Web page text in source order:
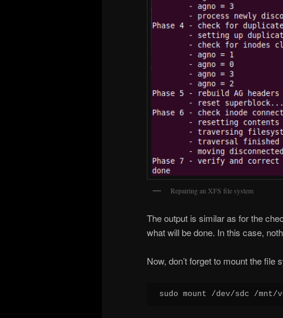
Repairing an XFS file system
The output is similar as for the
what will be done. In this case,
Now, don’t forget to mount the file
sudo mount /dev/sdc /mnt/